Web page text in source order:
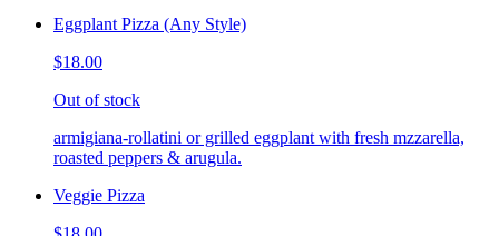
Eggplant Pizza (Any Style)
$18.00
Out of stock
armigiana-rollatini or grilled eggplant with fresh mzzarella,
roasted peppers & arugula.
Veggie Pizza